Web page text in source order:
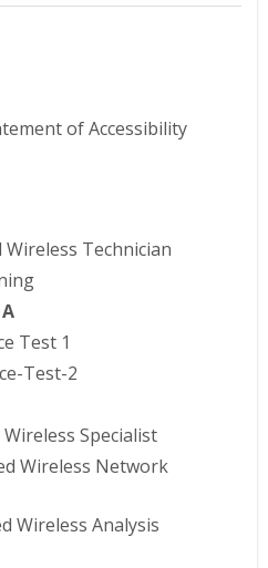
of Accessibility
Wireless Technician
Test 1
Test-2
Specialist
Wireless Network
Wireless Analysis